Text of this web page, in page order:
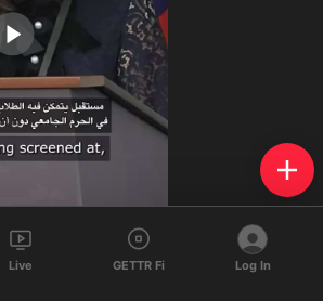
Live GETTR Fi Log In